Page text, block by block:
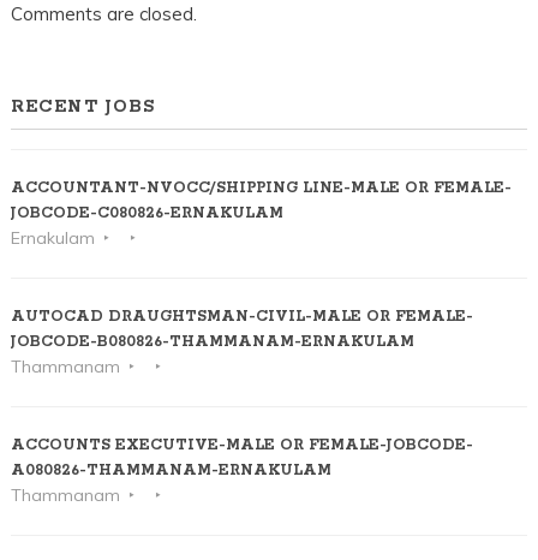
Comments are closed.
RECENT JOBS
ACCOUNTANT-NVOCC/SHIPPING LINE-MALE OR FEMALE-
JOBCODE-C080826-ERNAKULAM
Ernakulam
AUTOCAD DRAUGHTSMAN-CIVIL-MALE OR FEMALE-
JOBCODE-B080826-THAMMANAM-ERNAKULAM
Thammanam
ACCOUNTS EXECUTIVE-MALE OR FEMALE-JOBCODE-
A080826-THAMMANAM-ERNAKULAM
Thammanam